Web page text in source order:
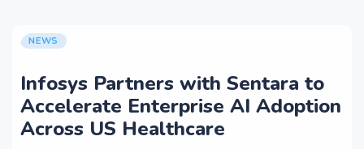
NEWS
Infosys Partners with Sentara to
Accelerate Enterprise AI Adoption
Across US Healthcare